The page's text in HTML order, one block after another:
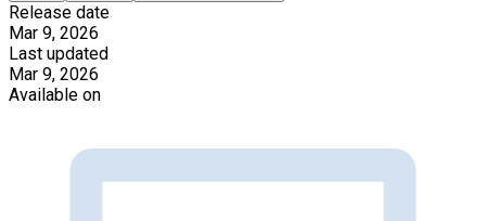
Release date
Mar 9, 2026
Last updated
Mar 9, 2026
Available on